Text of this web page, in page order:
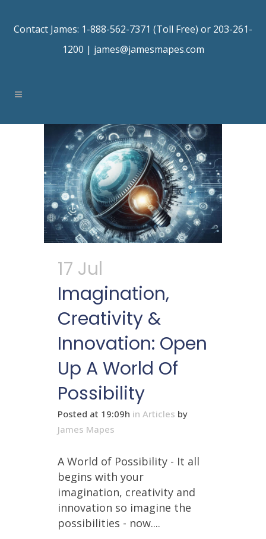
Contact James: 1-888-562-7371 (Toll Free) or 203-261-
1200 | james@jamesmapes.com
17 Jul
Imagination,
Creativity &
Innovation: Open
Up A World Of
Possibility
Posted at 19:09h in Articles by
James Mapes
A World of Possibility - It all
begins with your
imagination, creativity and
innovation so imagine the
possibilities - now....